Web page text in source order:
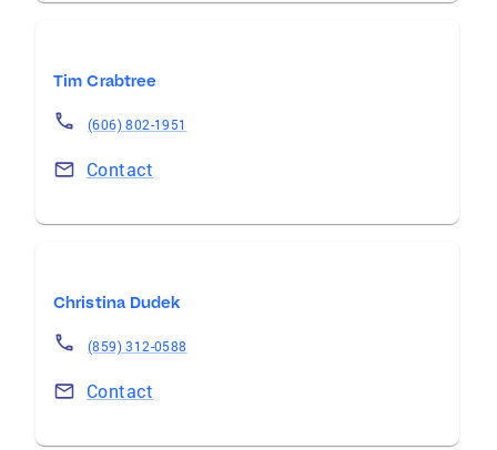
Tim Crabtree
(606) 802-1951
Contact
Christina Dudek
(859) 312-0588
Contact